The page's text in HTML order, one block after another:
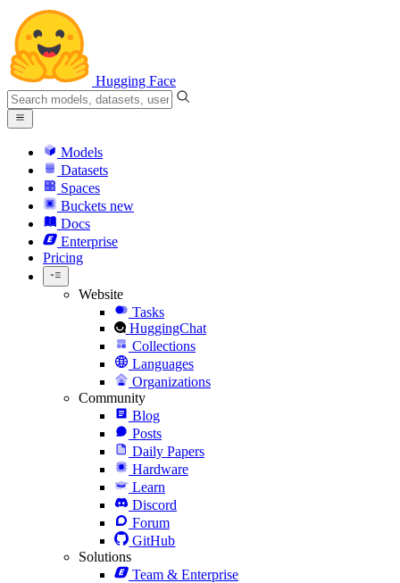
Hugging Face
Models
Datasets
Spaces
Buckets new
Docs
Enterprise
Pricing
Website
Tasks
HuggingChat
Collections
Languages
Organizations
Community
Blog
Posts
Daily Papers
Hardware
Learn
Discord
Forum
GitHub
Solutions
Team & Enterprise